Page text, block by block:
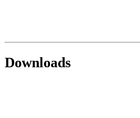
Downloads